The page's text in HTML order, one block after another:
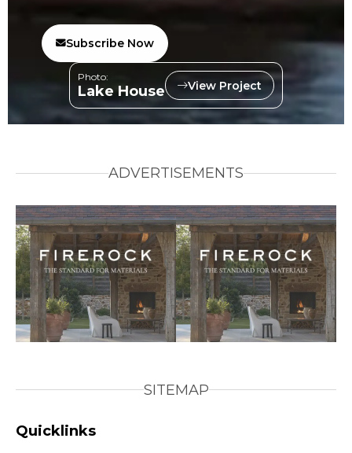
Subscribe Now
Photo:
Lake House View Project
ADVERTISEMENTS
SITEMAP
Quicklinks